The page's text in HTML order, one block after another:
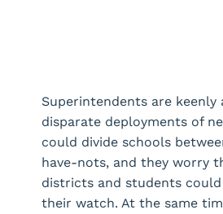
Superintendents are keenly
disparate deployments of
could divide schools
have-nots, and they worry
districts and students
their watch. At the same